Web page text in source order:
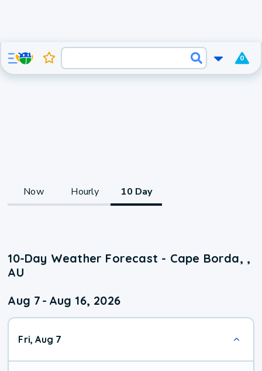
0
Now Hourly 10 Day
10-Day Weather Forecast - Cape Borda, ,
AU
Aug 7 - Aug 16, 2026
Fri, Aug 7